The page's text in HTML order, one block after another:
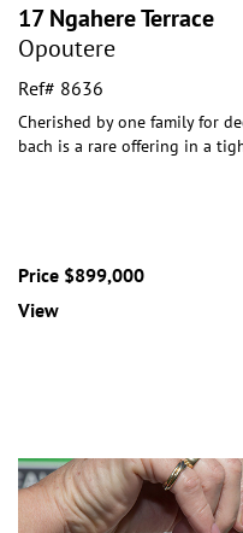
17 Ngahere Terrace
Opoutere
Ref# 8636
Cherished by one family for
bach is a rare offering in a
Price $899,000
View